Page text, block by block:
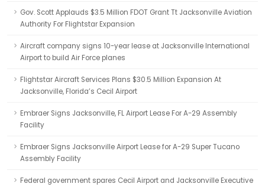
Gov. Scott Applauds $3.5 Million FDOT Grant Tt Jacksonville Aviation
Authority For Flightstar Expansion
Aircraft company signs 10-year lease at Jacksonville International
Airport to build Air Force planes
Flightstar Aircraft Services Plans $30.5 Million Expansion At
Jacksonville, Florida’s Cecil Airport
Embraer Signs Jacksonville, FL Airport Lease For A-29 Assembly
Facility
Embraer Signs Jacksonville Airport Lease for A-29 Super Tucano
Assembly Facility
Federal government spares Cecil Airport and Jacksonville Executive